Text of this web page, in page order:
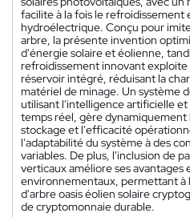
facilite à la fois le
hydroélectrique. Conçu pour
arbre, la présente invention
d'énergie solaire et éolienne,
refroidissement innovant
réservoir intégré, réduisant la
matériel de minage. Un système
utilisant l'intelligence artificielle et
temps réel, gère
stockage et l'efficacité
l'adaptabilité du système à des
variables. De plus, l'inclusion de
verticaux améliore ses avantages
environnementaux, permettant à
d'arbre oasis éolien solaire
de cryptomonnaie durable.